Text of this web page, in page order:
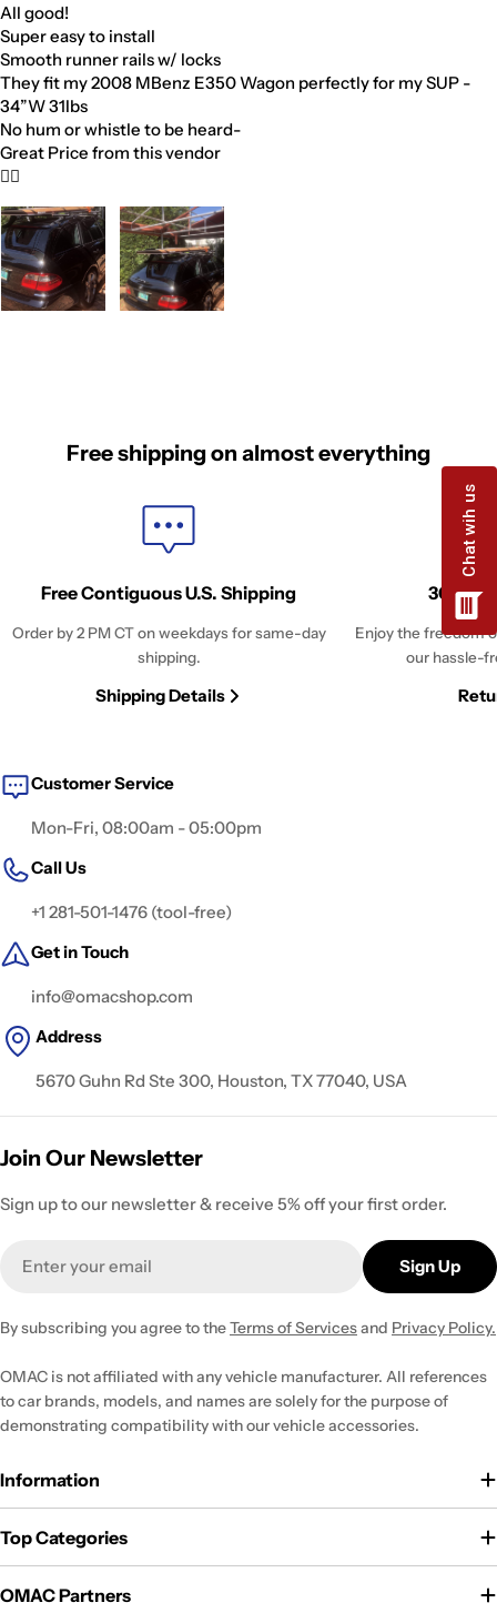
All good!
Super easy to install
Smooth runner rails w/ locks
They fit my 2008 MBenz E350 Wagon perfectly for my SUP -
34”W 31lbs
No hum or whistle to be heard-
Great Price from this vendor
👍🏼
Free shipping on almost everything
Free Contiguous U.S. Shipping
Order by 2 PM CT on weekdays for same-day
shipping.
Shipping Details
30-
Enjoy the freedom
our hassle-
Customer Service
Mon-Fri, 08:00am - 05:00pm
Call Us
+1 281-501-1476 (tool-free)
Get in Touch
info@omacshop.com
Address
5670 Guhn Rd Ste 300, Houston, TX 77040, USA
Join Our Newsletter
Sign up to our newsletter & receive 5% off your first order.
Sign Up
By subscribing you agree to theTerms of Servicesand Privacy Policy.
OMAC is not affiliated with any vehicle manufacturer. All references
to car brands, models, and names are solely for the purpose of
demonstrating compatibility with our vehicle accessories.
Information
Top Categories
OMAC Partners